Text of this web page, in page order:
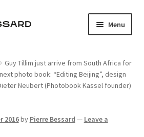
Menu
Guy Tillim just arrive from South Africa for
photo book: “Editing Beijing”, design
Neubert (Photobook Kassel founder)
2016by Pierre Bessard — Leave a